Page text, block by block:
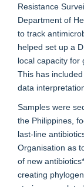
Resistance
Department of
to track
helped set up a
local capacity for
This has
data
Samples were
the Philippines,
last-line
Organisation as
of new
creating